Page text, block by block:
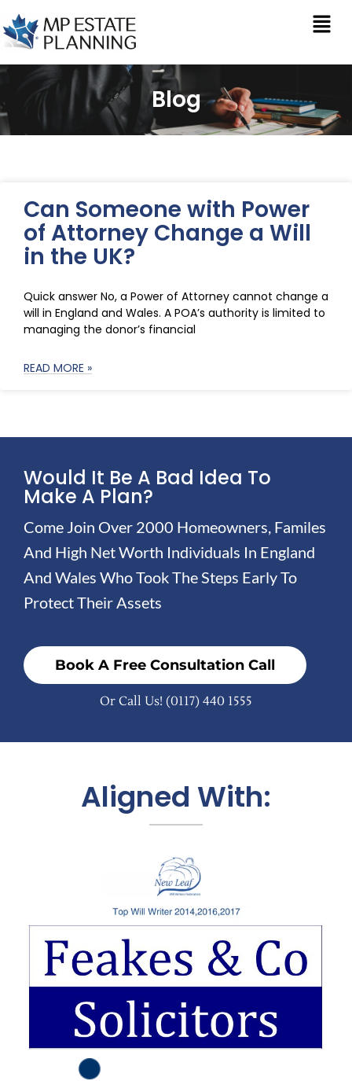
Blog
Can Someone with Power
of Attorney Change a Will
in the UK?
Quick answer No, a Power of Attorney cannot change a
will in England and Wales. A POA’s authority is limited to
managing the donor’s financial
READ MORE »
Would It Be A Bad Idea To
Make A Plan?
Come Join Over 2000 Homeowners, Familes
And High Net Worth Individuals In England
And Wales Who Took The Steps Early To
Protect Their Assets
Book A Free Consultation Call
Or Call Us! (0117) 440 1555
Aligned With: